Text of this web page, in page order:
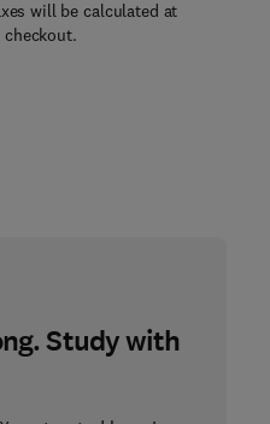
will be calculated at
checkout.
Study with